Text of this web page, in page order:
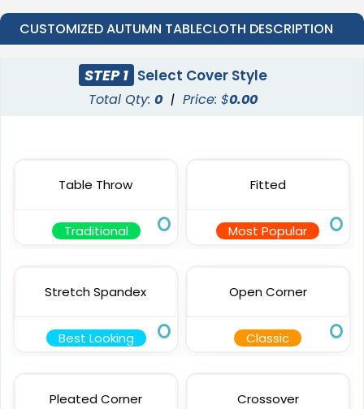
CUSTOMIZED AUTUMN TABLECLOTH DESCRIPTION
STEP 1 Select Cover Style
Total Qty:0 | Price: $0.00
Table Throw
Traditional
Fitted
Most Popular
Stretch Spandex
Best Looking
Open Corner
Classic
Pleated Corner Crossover